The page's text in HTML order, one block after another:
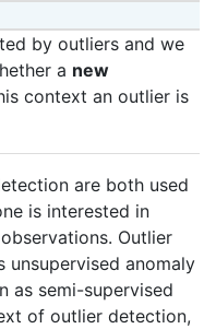
by outliers and we
a new
context an outlier is
are both used
is interested in
Outlier
unsupervised anomaly
as semi-supervised
of outlier detection,